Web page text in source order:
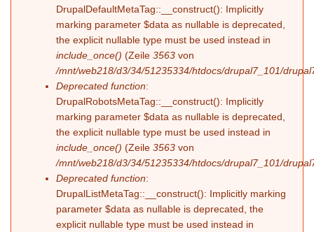
DrupalDefaultMetaTag::__construct(): Implicitly
marking parameter $data as nullable is deprecated,
the explicit nullable type must be used instead in
include_once() (Zeile 3563 von
/mnt/web218/d3/34/51235334/htdocs/drupal7_101/
Deprecated function:
DrupalRobotsMetaTag::__construct(): Implicitly
marking parameter $data as nullable is deprecated,
the explicit nullable type must be used instead in
include_once() (Zeile 3563 von
/mnt/web218/d3/34/51235334/htdocs/drupal7_101/
Deprecated function:
DrupalListMetaTag::__construct(): Implicitly marking
parameter $data as nullable is deprecated, the
explicit nullable type must be used instead in